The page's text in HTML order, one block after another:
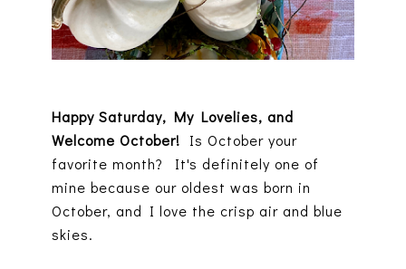
Happy Saturday, My Lovelies, and
Welcome October! Is October your
favorite month? It's definitely one of
mine because our oldest was born in
October, and I love the crisp air and blue
skies.